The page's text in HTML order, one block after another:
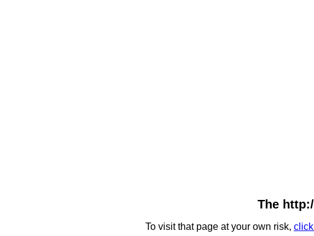
The
To visit that page at your own risk,